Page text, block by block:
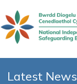
Latest News